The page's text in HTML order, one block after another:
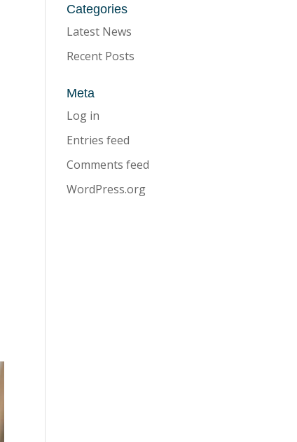
Categories
Latest News
Recent Posts
Meta
Log in
Entries feed
Comments feed
WordPress.org